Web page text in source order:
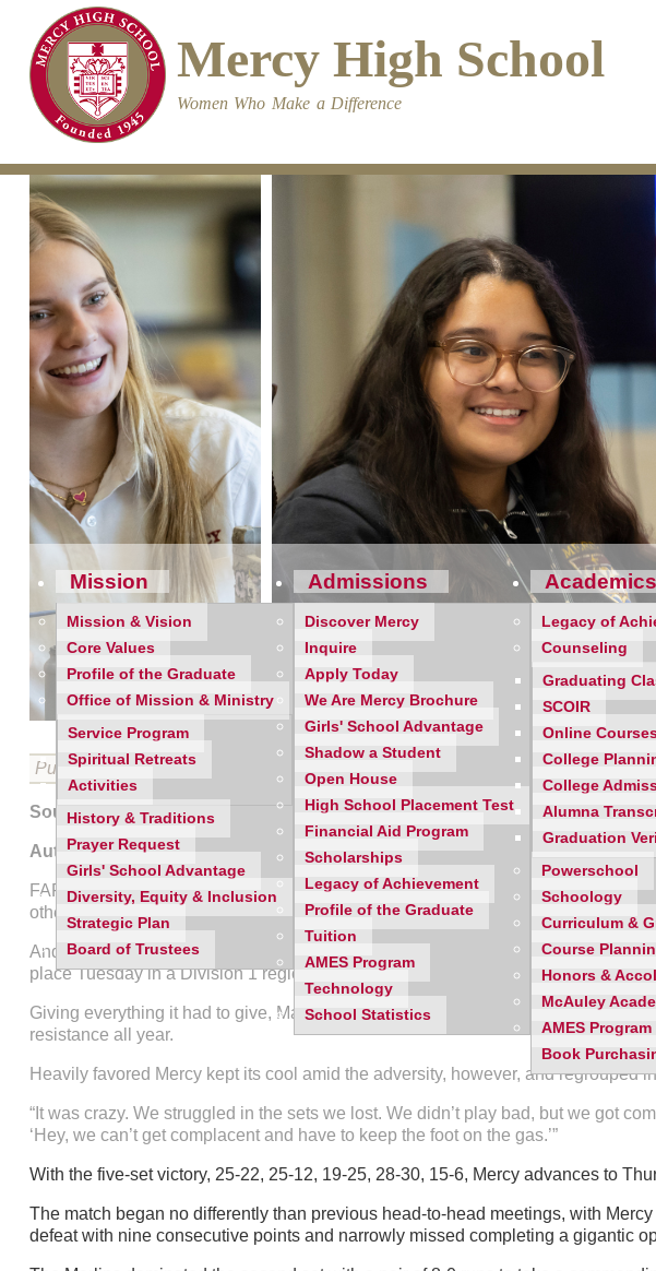
main
content
Mercy High School
Women Who Make a Difference
Mission
Mission & Vision
Core Values
Profile of the Graduate
Office of Mission & Ministry
Service Program
Spiritual Retreats
Activities
History & Traditions
Prayer Request
Girls' School Advantage
Diversity, Equity & Inclusion
Strategic Plan
Board of Trustees
Admissions
Discover Mercy
Inquire
Apply Today
We Are Mercy Brochure
Girls' School Advantage
Shadow a Student
Open House
High School Placement Test
Financial Aid Program
Scholarships
Legacy of Achievement
Profile of the Graduate
Tuition
AMES Program
Technology
School Statistics
Academics
Legacy of
Counseling
Graduating
SCOIR
Online
College
College
Alumna
Graduation
Powerschool
Schoology
Curriculum &
Course
Honors &
McAuley
AMES Program
Book
Published on 11/13/2019
Source: Oakland Press
Author:Dan Fenner
FARMINGTON >> For the better part of the past decade, postseason success
other’s expense. One usually knocks the other out.
And though all five regular season meetings between the Marlins and
place Tuesday in a Division 1 regional semifinal.
Giving everything it had to give, Marian rallied from a two-set deficit with a pair
resistance all year.
Heavily favored Mercy kept its cool amid the adversity, however, and regrouped
“It was crazy. We struggled in the sets we lost. We didn’t play bad, but we got
‘Hey, we can’t get complacent and have to keep the foot on the gas.’”
With the five-set victory, 25-22, 25-12, 19-25, 28-30, 15-6, Mercy advances to
The match began no differently than previous head-to-head meetings, with
defeat with nine consecutive points and narrowly missed completing a gigantic